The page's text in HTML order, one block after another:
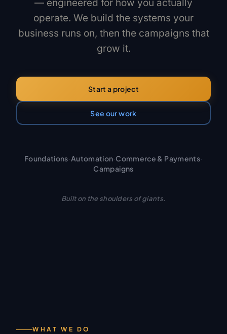
— engineered for how you actually
operate. We build the systems your
business runs on, then the campaigns that
grow it.
Start a project
See our work
Foundations·Automation·Commerce & Payments·
Campaigns
Built on the shoulders of giants.
WHAT WE DO